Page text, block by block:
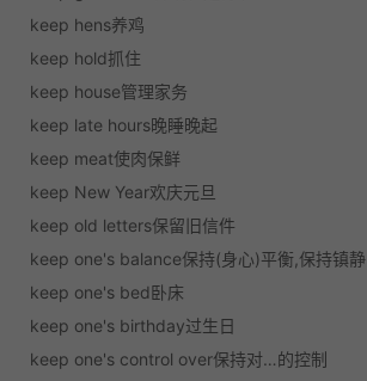
keep hens养鸡
keep hold抓住
keep house管理家务
keep late hours晚睡晚起
keep meat使肉保鲜
keep New Year欢庆元旦
keep old letters保留旧信件
keep one's balance保持(身心)平衡,保持镇静
keep one's bed卧床
keep one's birthday过生日
keep one's control over保持对…的控制